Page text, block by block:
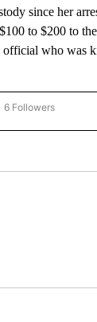
since her
to $200 to
who was
"AP NATIONAL" TO
6 Followers